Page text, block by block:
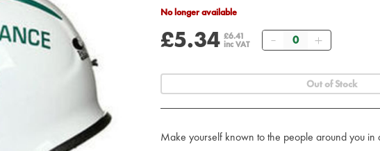
No longer available
£5.34 £6.41
inc VAT
Quantity
Out of Stock
Make yourself known to the people around you in